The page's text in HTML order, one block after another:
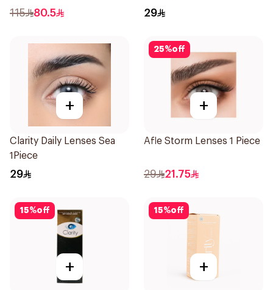
115 80.5 29
+
Clarity Daily Lenses Sea
1Piece
29
25%off
+
Afle Storm Lenses 1 Piece
29 21.75
15%off
+
15%off
+